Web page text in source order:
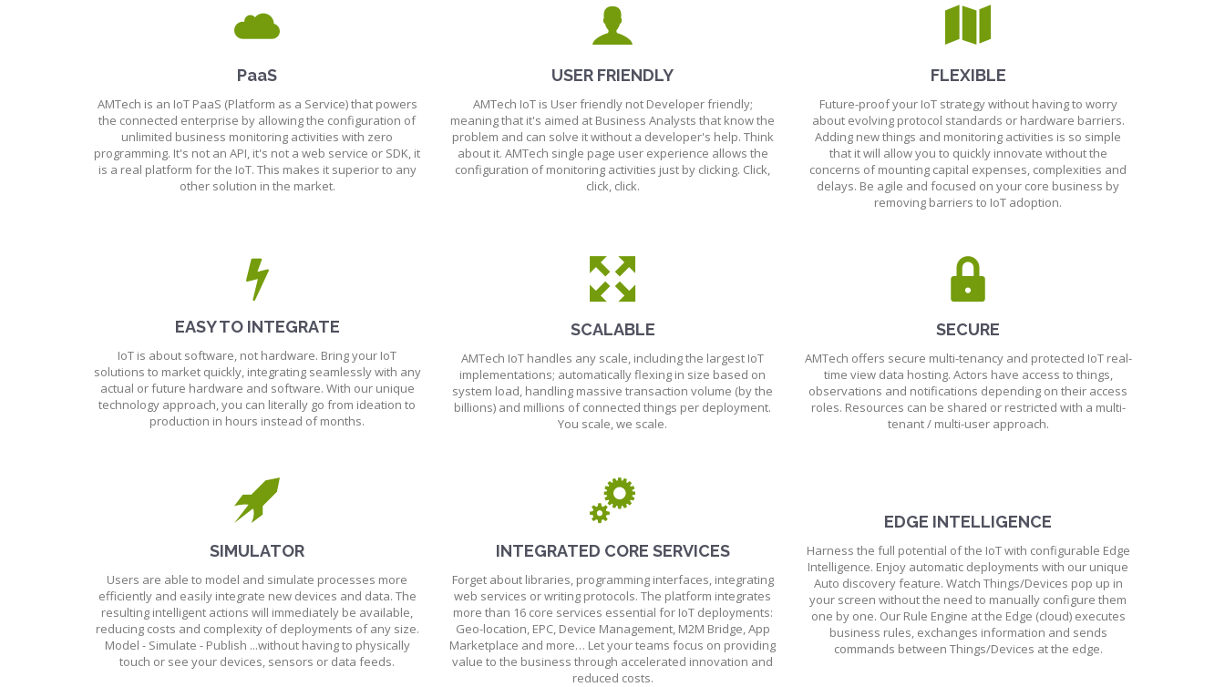
PaaS
AMTech is an IoT PaaS (Platform as a Service) that powers
the connected enterprise by allowing the configuration of
unlimited business monitoring activities with zero
programming. It's not an API, it's not a web service or SDK, it
is a real platform for the IoT. This makes it superior to any
other solution in the market.
USER FRIENDLY
AMTech IoT is User friendly not Developer friendly;
meaning that it's aimed at Business Analysts that know the
problem and can solve it without a developer's help. Think
about it. AMTech single page user experience allows the
configuration of monitoring activities just by clicking. Click,
click, click.
FLEXIBLE
Future-proof your IoT strategy without having to worry
about evolving protocol standards or hardware barriers.
Adding new things and monitoring activities is so simple
that it will allow you to quickly innovate without the
concerns of mounting capital expenses, complexities and
delays. Be agile and focused on your core business by
removing barriers to IoT adoption.
EASY TO INTEGRATE
IoT is about software, not hardware. Bring your IoT
solutions to market quickly, integrating seamlessly with any
actual or future hardware and software. With our unique
technology approach, you can literally go from ideation to
production in hours instead of months.
SCALABLE
AMTech IoT handles any scale, including the largest IoT
implementations; automatically flexing in size based on
system load, handling massive transaction volume (by the
billions) and millions of connected things per deployment.
You scale, we scale.
SECURE
AMTech offers secure multi-tenancy and protected IoT real-
time view data hosting. Actors have access to things,
observations and notifications depending on their access
roles. Resources can be shared or restricted with a multi-
tenant / multi-user approach.
SIMULATOR
Users are able to model and simulate processes more
efficiently and easily integrate new devices and data. The
resulting intelligent actions will immediately be available,
reducing costs and complexity of deployments of any size.
Model - Simulate - Publish ...without having to physically
touch or see your devices, sensors or data feeds.
INTEGRATED CORE SERVICES
Forget about libraries, programming interfaces, integrating
web services or writing protocols. The platform integrates
more than 16 core services essential for IoT deployments:
Geo-location, EPC, Device Management, M2M Bridge, App
Marketplace and more… Let your teams focus on providing
value to the business through accelerated innovation and
reduced costs.
EDGE INTELLIGENCE
Harness the full potential of the IoT with configurable Edge
Intelligence. Enjoy automatic deployments with our unique
Auto discovery feature. Watch Things/Devices pop up in
your screen without the need to manually configure them
one by one. Our Rule Engine at the Edge (cloud) executes
business rules, exchanges information and sends
commands between Things/Devices at the edge.